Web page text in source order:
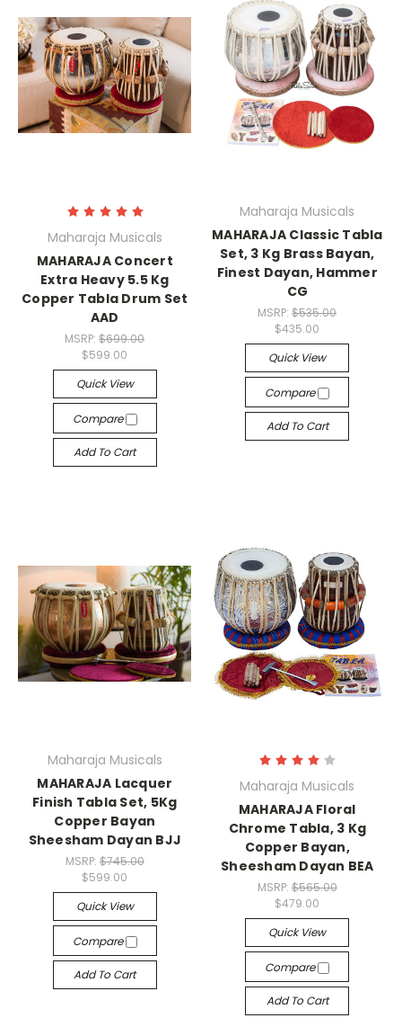
Maharaja Musicals
MAHARAJA Concert
Extra Heavy 5.5 Kg
Copper Tabla Drum Set
AAD
MSRP:$699.00
$599.00
Quick View
Compare
Add To Cart
Maharaja Musicals
MAHARAJA Classic Tabla
Set, 3 Kg Brass Bayan,
Finest Dayan, Hammer
CG
MSRP:$535.00
$435.00
Quick View
Compare
Add To Cart
Maharaja Musicals
MAHARAJA Lacquer
Finish Tabla Set, 5Kg
Copper Bayan
Sheesham Dayan BJJ
MSRP: $745.00
$599.00
Quick View
Compare
Add To Cart
Maharaja Musicals
MAHARAJA Floral
Chrome Tabla, 3 Kg
Copper Bayan,
Sheesham Dayan BEA
MSRP: $565.00
$479.00
Quick View
Compare
Add To Cart